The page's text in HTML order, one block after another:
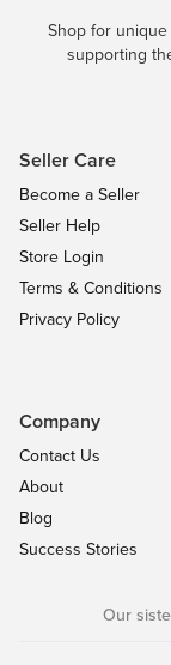
Shop for
supporting
Seller Care
Become a Seller
Seller Help
Store Login
Terms & Conditions
Privacy Policy
Company
Contact Us
About
Blog
Success Stories
Our